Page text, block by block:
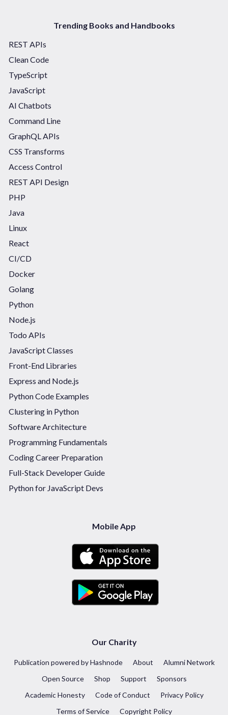
Trending Books and Handbooks
REST APIs
Clean Code
TypeScript
JavaScript
AI Chatbots
Command Line
GraphQL APIs
CSS Transforms
Access Control
REST API Design
PHP
Java
Linux
React
CI/CD
Docker
Golang
Python
Node.js
Todo APIs
JavaScript Classes
Front-End Libraries
Express and Node.js
Python Code Examples
Clustering in Python
Software Architecture
Programming Fundamentals
Coding Career Preparation
Full-Stack Developer Guide
Python for JavaScript Devs
Mobile App
Our Charity
Publication powered by Hashnode About
Alumni Network
Open Source
Shop Support
Sponsors
Academic Honesty
Code of Conduct
Privacy Policy
Terms of Service
Copyright Policy